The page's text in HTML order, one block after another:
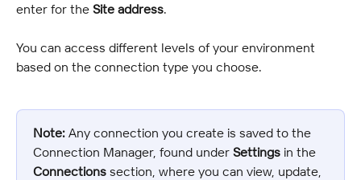
enter for the Site address.
You can access different levels of your environment
based on the connection type you choose.
Note: Any connection you create is saved to the
Connection Manager, found under Settings in the
Connections section, where you can view, update,